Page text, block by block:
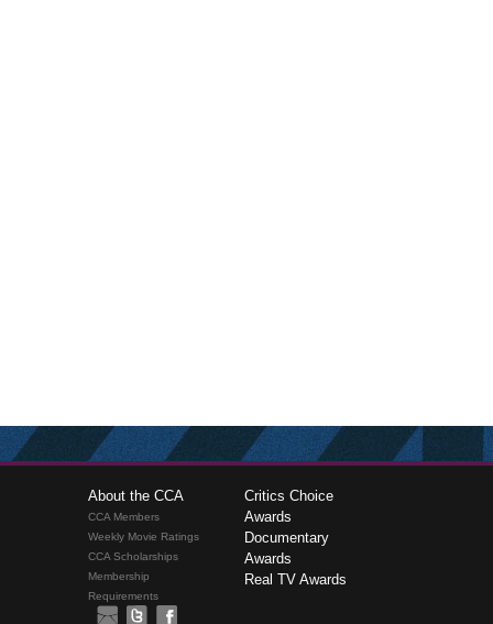
About the CCA
CCA Members
Weekly Movie Ratings
CCA Scholarships
Membership
Requirements
Critics Choice
Awards
Documentary
Awards
Real TV Awards